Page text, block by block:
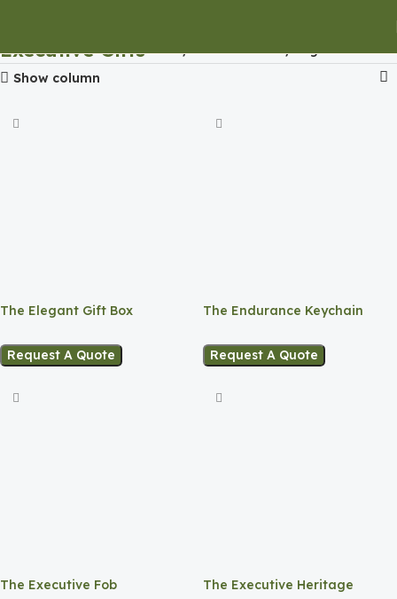
Executive GiftsHome Executive Gifts Page 3
Show column
The Elegant Gift Box
Request A Quote
The Endurance Keychain
Request A Quote
The Executive Fob
The Executive Heritage